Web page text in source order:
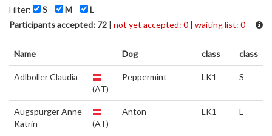
Filter: S M
L
Participants accepted: 72 | not yet accepted: 0 | waiting list: 0
Name Dog class class
Adlboller Claudia
(AT)
Peppermint LK1 S
Augspurger Anne
Katrin
(AT)
Anton LK1 L